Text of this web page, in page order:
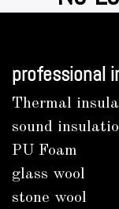
professional
Thermal
sound
PU Foam
glass wool
stone wool